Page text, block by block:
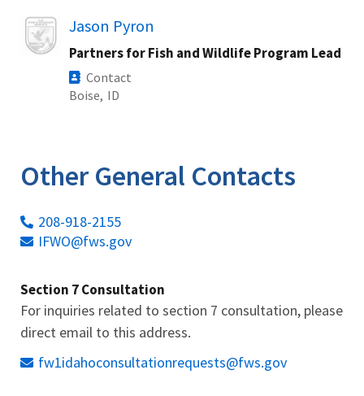
Image Jason Pyron
Partners for Fish and Wildlife Program Lead
Contact
Boise, ID
Other General Contacts
208-918-2155
IFWO@fws.gov
Section 7 Consultation
For inquiries related to section 7 consultation, please
direct email to this address.
fw1idahoconsultationrequests@fws.gov